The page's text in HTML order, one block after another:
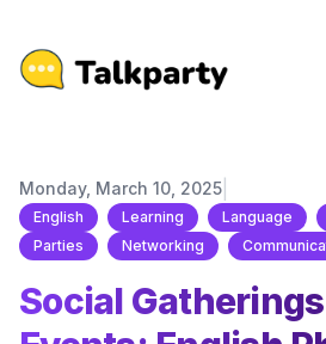
Monday, March 10, 2025
English Learning Language
Parties
Networking
Social